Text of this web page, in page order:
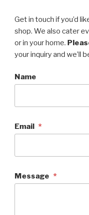
Get in touch if you’d
shop. We also cater
or in your home.
your inquiry and we’ll
Name
Email *
Message *